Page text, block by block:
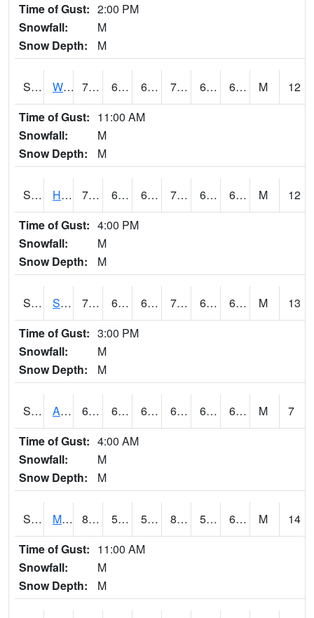
Time of Gust: 2:00 PM
Snowfall:
M
Snow Depth:
M
S2053 Wtars 72 64 64 72 63.036064 67.61341 M
12
Time of Gust: 11:00 AM
Snowfall:
M
Snow Depth:
M
S2055 Hodges 74.3 65.5 65.5 74.3 62.667236 67.70825 M
12
Time of Gust: 4:00 PM
Snowfall:
M
Snow Depth:
M
S2056 Stanley Farm 76.6 65.1 65.1 76.6 62.71964 67.19648 M
13
Time of Gust: 3:00 PM
Snowfall:
M
Snow Depth:
M
S2057 AAMU-JTG 69.8 63.9 63.9 69.8 62.83705 67.21522 M
7
Time of Gust: 4:00 AM
Snowfall:
M
Snow Depth:
M
S2060 Mt Vernon 80.2 53.4 53.4 81.18299 50.627686 62.674263 M
14
Time of Gust: 11:00 AM
Snowfall:
M
Snow Depth:
M